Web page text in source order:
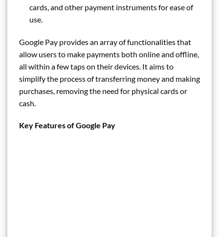
cards, and other payment instruments for ease of
use.
Google Pay provides an array of functionalities that
allow users to make payments both online and offline,
all within a few taps on their devices. It aims to
simplify the process of transferring money and making
purchases, removing the need for physical cards or
cash.
Key Features of Google Pay